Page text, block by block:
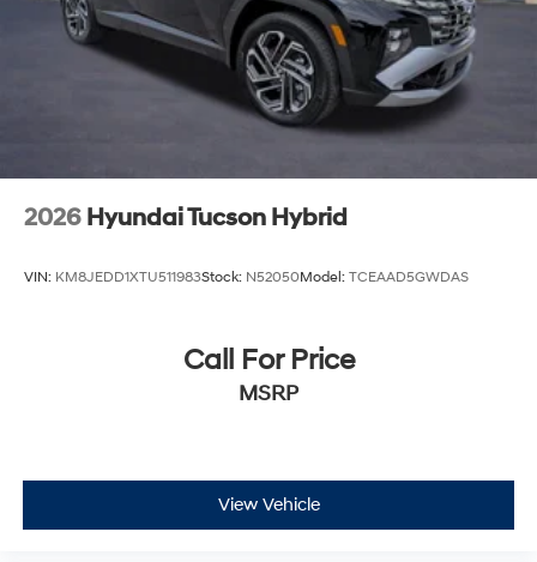
2026 Hyundai Tucson Hybrid
VIN: KM8JEDD1XTU511983Stock: N52050Model: TCEAAD5GWDAS
Call For Price
MSRP
View Vehicle